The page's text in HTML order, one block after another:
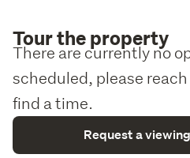
Tour the property
There are currently no
scheduled, please
find a time.
Request a viewing